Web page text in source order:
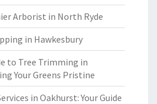
Arborist in North Ryde
in Hawkesbury
to Tree Trimming in
Your Greens Pristine
in Oakhurst: Your Guide